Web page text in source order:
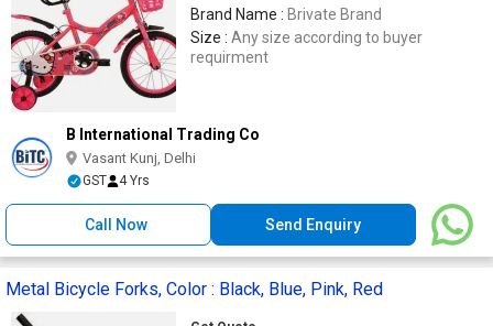
Brand Name : Brivate Brand
Size : Any size according to buyer
requirment
B International Trading Co
Vasant Kunj, Delhi
GST 4 Yrs
Call Now Send Enquiry
Metal Bicycle Forks, Color : Black, Blue, Pink, Red